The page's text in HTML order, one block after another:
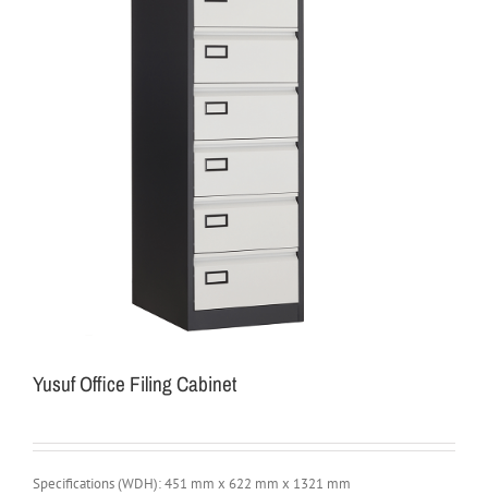
Yusuf Office Filing Cabinet
Specifications (WDH): 451 mm x 622 mm x 1321 mm